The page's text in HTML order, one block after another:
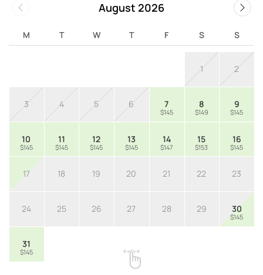
August 2026
M T W T F S S
1 2
3 4 5 6 7
$145
8
$149
9
$145
10
$145
11
$145
12
$145
13
$145
14
$147
15
$153
16
$145
17 18 19 20 21 22 23
24 25 26 27 28 29 30
$145
31
$145